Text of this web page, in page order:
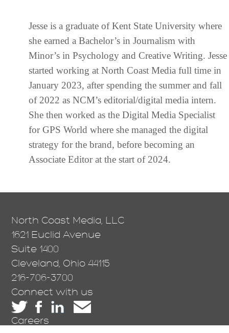
Jesse is a graduate of Kent State University where
she earned a Bachelor’s in Journalism with
Minor’s in Psychology and Creative Writing. Jesse
started working at North Coast Media full time in
January 2023, after spending the summer and fall
of 2022 as NCM’s editorial/digital media intern.
She then worked as the Digital Media Specialist
for GPS World where she managed the digital
strategy for the brand, before becoming an
Associate Editor at the start of 2024.
North Coast Media, LLC
1621 Euclid Avenue
Suite 1400
Cleveland, Ohio 44115
216-706-3700
Connect with us
Careers